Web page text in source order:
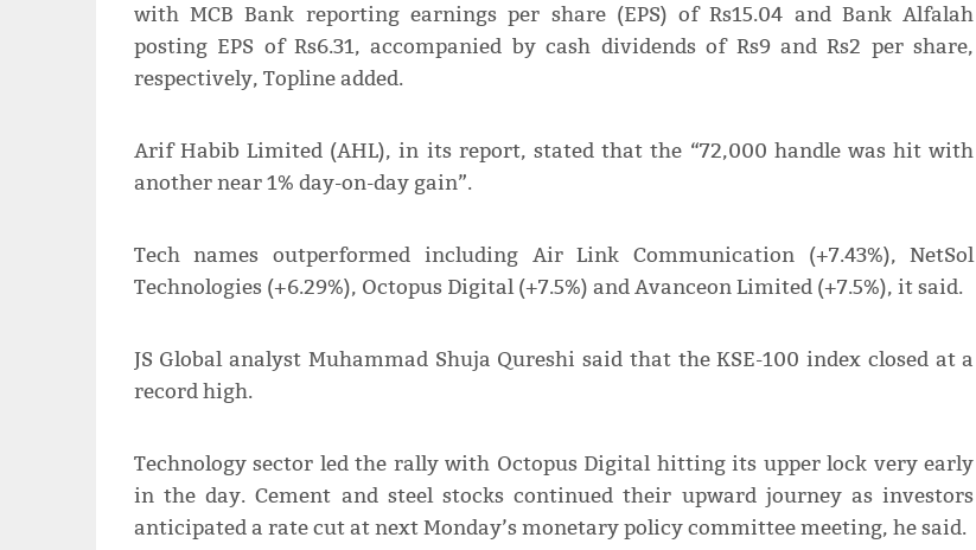
with MCB Bank reporting earnings per share (EPS) of Rs15.04 and Bank Alfalah
posting EPS of Rs6.31, accompanied by cash dividends of Rs9 and Rs2 per share,
respectively, Topline added.
Arif Habib Limited (AHL), in its report, stated that the “72,000 handle was hit with
another near 1% day-on-day gain”.
Tech names outperformed including Air Link Communication (+7.43%), NetSol
Technologies (+6.29%), Octopus Digital (+7.5%) and Avanceon Limited (+7.5%), it said.
JS Global analyst Muhammad Shuja Qureshi said that the KSE-100 index closed at a
record high.
Technology sector led the rally with Octopus Digital hitting its upper lock very early
in the day. Cement and steel stocks continued their upward journey as investors
anticipated a rate cut at next Monday’s monetary policy committee meeting, he said.